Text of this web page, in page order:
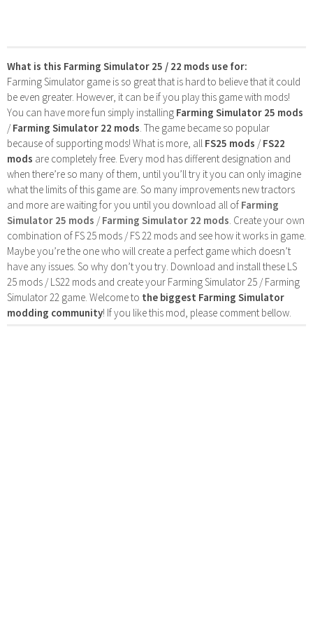
What is this Farming Simulator 25 / 22 mods use for:
Farming Simulator game is so great that is hard to believe that it could
be even greater. However, it can be if you play this game with mods!
You can have more fun simply installing Farming Simulator 25 mods
/Farming Simulator 22 mods . The game became so popular
because of supporting mods! What is more, all FS25 mods /FS22
mods are completely free. Every mod has different designation and
when there’re so many of them, until you’ll try it you can only imagine
what the limits of this game are. So many improvements new tractors
and more are waiting for you until you download all of Farming
Simulator 25 mods /Farming Simulator 22 mods . Create your own
combination of FS 25 mods / FS 22 mods and see how it works in game.
Maybe you’re the one who will create a perfect game which doesn’t
have any issues. So why don’t you try. Download and install these LS
25 mods / LS22 mods and create your Farming Simulator 25 / Farming
Simulator 22 game. Welcome to the biggest Farming Simulator
modding community! If you like this mod, please comment bellow.